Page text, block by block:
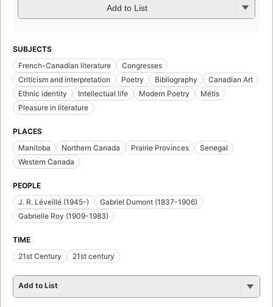
Add to List
SUBJECTS
French-Canadian literature
Congresses
Criticism and interpretation
Poetry Bibliography
Canadian Art
Ethnic identity
Intellectual life Modern Poetry
Métis
Pleasure in literature
PLACES
Manitoba
Northern Canada Prairie Provinces
Senegal
Western Canada
PEOPLE
J. R. Léveillé (1945-)
Gabriel Dumont (1837-1906)
Gabrielle Roy (1909-1983)
TIME
21st Century
21st century
Add to List